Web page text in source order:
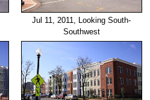
Jul 11, 2011, Looking South-
Southwest